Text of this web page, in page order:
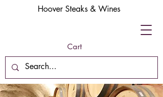
Cart
Hoover Steaks & Wines